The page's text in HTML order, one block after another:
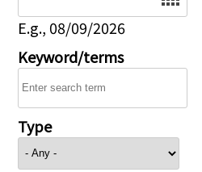
E.g., 08/09/2026
Keyword/terms
Type